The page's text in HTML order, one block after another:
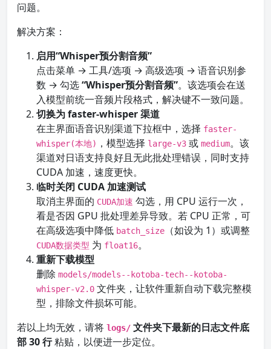
问题。
解决方案：
启用“Whisper预分割音频”
点击菜单 → 工具/选项 → 高级选项 → 语音识别参
数 → 勾选“Whisper预分割音频”。该选项会在送
入模型前统一音频片段格式，解决键不一致问题。
切换为 faster-whisper 渠道
在主界面语音识别渠道下拉框中，选择 faster-
whisper(本地) ，模型选择 large-v3 或 medium。该
渠道对日语支持良好且无此批处理错误，同时支持
CUDA 加速，速度更快。
临时关闭 CUDA 加速测试
取消主界面的 CUDA加速 勾选，用 CPU 运行一次，
看是否因 GPU 批处理差异导致。若 CPU 正常，可
在高级选项中降低 batch_size （如设为 1）或调整
CUDA数据类型 为 float16。
重新下载模型
删除 models/models--kotoba-tech--kotoba-
whisper-v2.0 文件夹，让软件重新自动下载完整模
型，排除文件损坏可能。
若以上均无效，请将 logs/ 文件夹下最新的日志文件底
部 30 行粘贴，以便进一步定位。